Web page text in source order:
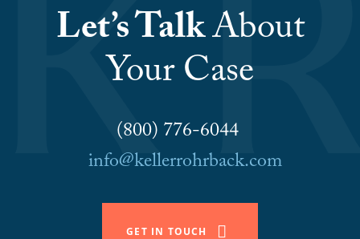
Let’s TalkAbout
Your Case
(800) 776-6044
info@kellerrohrback.com
GET IN TOUCH